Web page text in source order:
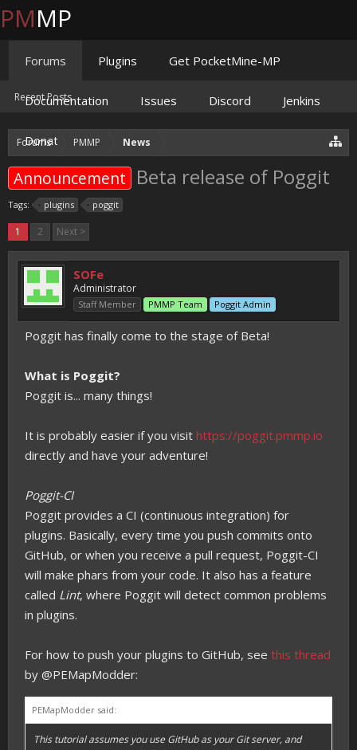
Forums PMMP News
Announcement Beta release of Poggit
Tags: plugins poggit
1 2 Next >
SOFe
Administrator
Staff Member PMMP Team Poggit Admin
Poggit has finally come to the stage of Beta!
What is Poggit?
Poggit is... many things!
It is probably easier if you visit https://poggit.pmmp.io
directly and have your adventure!
Poggit-CI
Poggit provides a CI (continuous integration) for
plugins. Basically, every time you push commits onto
GitHub, or when you receive a pull request, Poggit-CI
will make phars from your code. It also has a feature
called Lint, where Poggit will detect common problems
in plugins.
For how to push your plugins to GitHub, see this thread
by @PEMapModder:
PEMapModder said:
This tutorial assumes you use GitHub as your Git server, and
PMMP
Forums
Recent Posts
Plugins Get PocketMine-MP
Documentation Issues Discord Jenkins
Donate